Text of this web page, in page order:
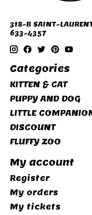
318-B SAINT-
633-4357
Categories
KITTEN & CAT
PUPPY AND DOG
LITTLE
DISCOUNT
FLUFFY ZOO
My account
Register
My orders
My tickets